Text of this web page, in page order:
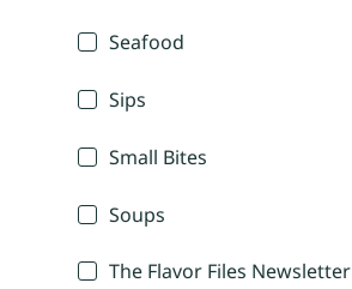
Seafood
Sips
Small Bites
Soups
The Flavor Files Newsletter